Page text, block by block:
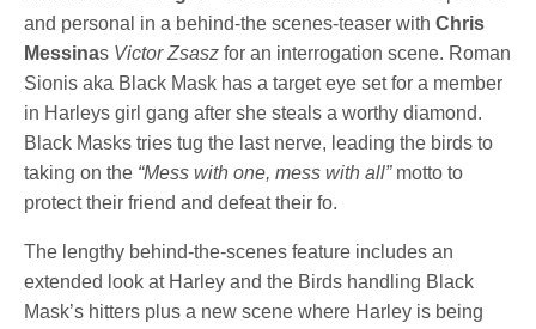
and personal in a behind-the scenes-teaser withChris
Messinas Victor Zsasz for an interrogation scene. Roman
Sionis aka Black Mask has a target eye set for a member
in Harleys girl gang after she steals a worthy diamond.
Black Masks tries tug the last nerve, leading the birds to
taking on the “Mess with one, mess with all” motto to
protect their friend and defeat their fo.
The lengthy behind-the-scenes feature includes an
extended look at Harley and the Birds handling Black
Mask’s hitters plus a new scene where Harley is being